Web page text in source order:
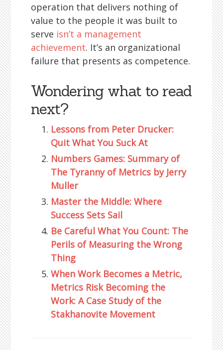
operation that delivers nothing of
value to the people it was built to
serve isn’t a management
achievement. It’s an organizational
failure that presents as competence.
Wondering what to read
next?
Lessons from Peter Drucker:
Quit What You Suck At
Numbers Games: Summary of
The Tyranny of Metrics by Jerry
Muller
Master the Middle: Where
Success Sets Sail
Be Careful What You Count: The
Perils of Measuring the Wrong
Thing
When Work Becomes a Metric,
Metrics Risk Becoming the
Work: A Case Study of the
Stakhanovite Movement